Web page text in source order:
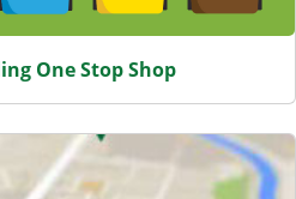
One Stop Shop